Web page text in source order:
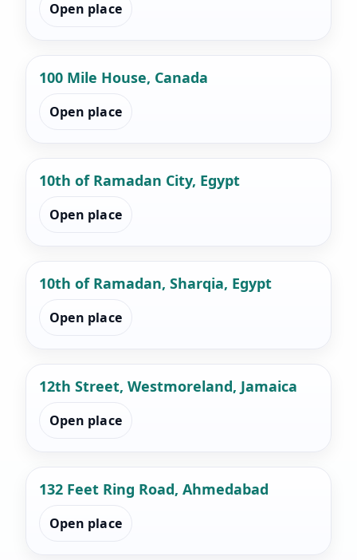
Open place
100 Mile House, Canada
Open place
10th of Ramadan City, Egypt
Open place
10th of Ramadan, Sharqia, Egypt
Open place
12th Street, Westmoreland, Jamaica
Open place
132 Feet Ring Road, Ahmedabad
Open place